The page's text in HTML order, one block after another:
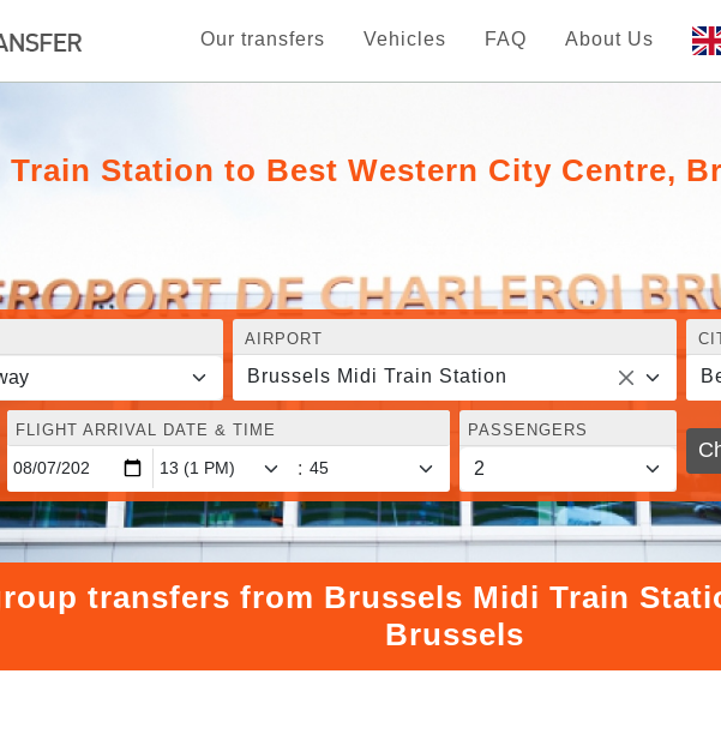
Our transfers Vehicles FAQ About Us
Station to Best Western City Centre,
AIRPORT
Brussels Midi Train Station
FLIGHT ARRIVAL DATE & TIME
:
PASSENGERS
transfers from Brussels Midi Train
Brussels